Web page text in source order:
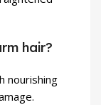
hair?
nourishing